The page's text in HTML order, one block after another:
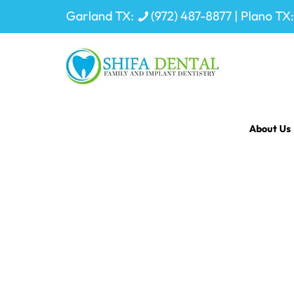
Garland TX: (972) 487-8877 | Plano TX:
About Us